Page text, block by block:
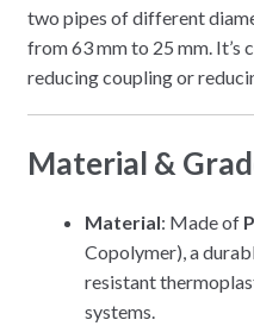
two pipes of different
from 63 mm to 25 mm. It’s
reducing coupling or
Material &
Material: Made of
Copolymer), a
resistant
systems.